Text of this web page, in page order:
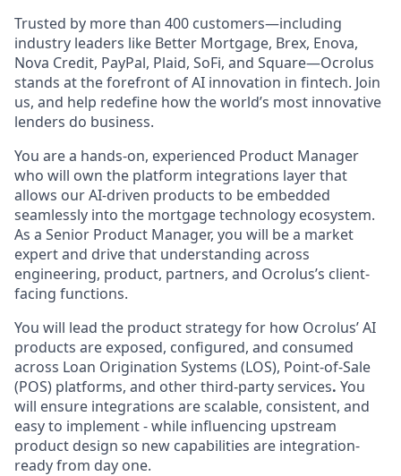
Trusted by more than 400 customers—including
industry leaders like Better Mortgage, Brex, Enova,
Nova Credit, PayPal, Plaid, SoFi, and Square—Ocrolus
stands at the forefront of AI innovation in fintech. Join
us, and help redefine how the world’s most innovative
lenders do business.
You are a hands-on, experienced Product Manager
who will own the platform integrations layer that
allows our AI-driven products to be embedded
seamlessly into the mortgage technology ecosystem.
As a Senior Product Manager, you will be a market
expert and drive that understanding across
engineering, product, partners, and Ocrolus’s client-
facing functions.
You will lead the product strategy for how Ocrolus’ AI
products are exposed, configured, and consumed
across Loan Origination Systems (LOS), Point-of-Sale
(POS) platforms, and other third-party services. You
will ensure integrations are scalable, consistent, and
easy to implement - while influencing upstream
product design so new capabilities are integration-
ready from day one.